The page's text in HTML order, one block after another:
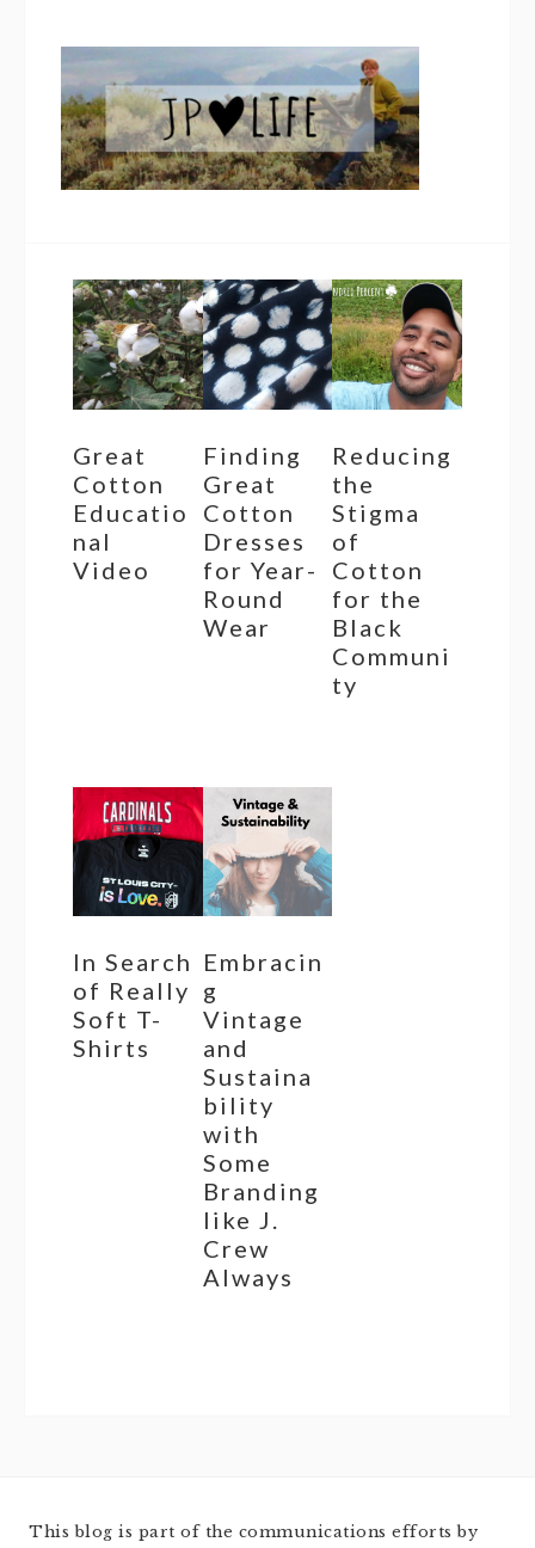
Great
Cotton
Educatio
nal
Video
Finding
Great
Cotton
Dresses
for Year-
Round
Wear
Reducing
the
Stigma
of
Cotton
for the
Black
Communi
ty
In Search
of Really
Soft T-
Shirts
Embracin
g
Vintage
and
Sustaina
bility
with
Some
Branding
like J.
Crew
Always
This blog is part of the communications efforts by